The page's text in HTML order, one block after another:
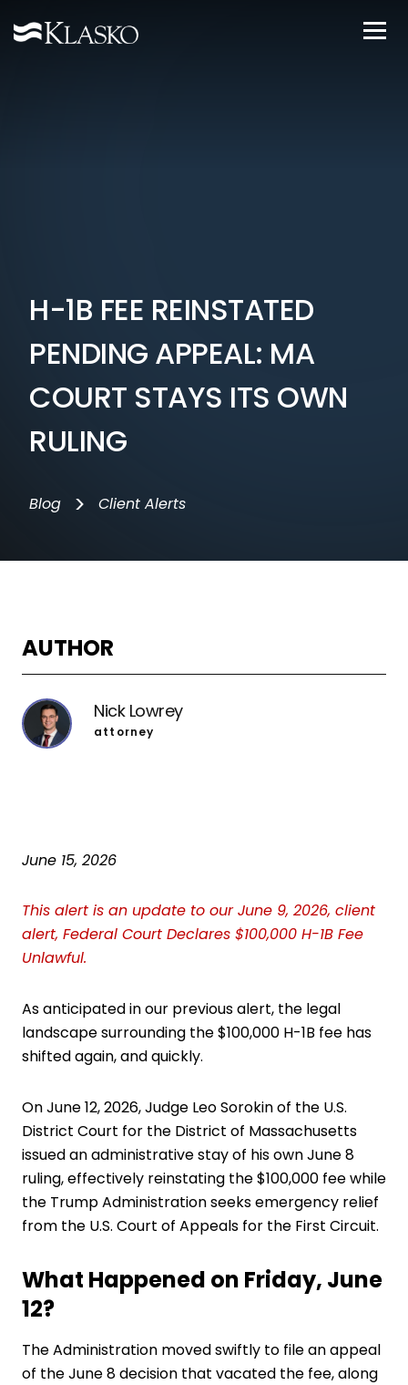
H-1B FEE REINSTATED
PENDING APPEAL: MA
COURT STAYS ITS OWN
RULING
Blog > Client Alerts
AUTHOR
Nick Lowrey
attorney
June 15, 2026
This alert is an update to our June 9, 2026, client
alert, Federal Court Declares $100,000 H-1B Fee
Unlawful.
As anticipated inour previous alert, the legal
landscape surrounding the $100,000 H-1B fee has
shifted again, and quickly.
On June 12, 2026, Judge Leo Sorokin of the U.S.
District Court for the District of Massachusetts
issued an administrative stay of his own June 8
ruling, effectively reinstating the $100,000 fee while
the Trump Administration seeks emergency relief
from the U.S. Court of Appeals for the First Circuit.
What Happened on Friday, June
12?
The Administration moved swiftly to file an appeal
of the June 8 decision that vacated the fee, along